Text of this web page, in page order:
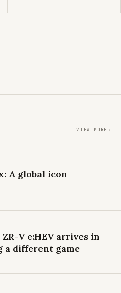
VIEW MORE→
A global icon
V e:HEV arrives in
a different game